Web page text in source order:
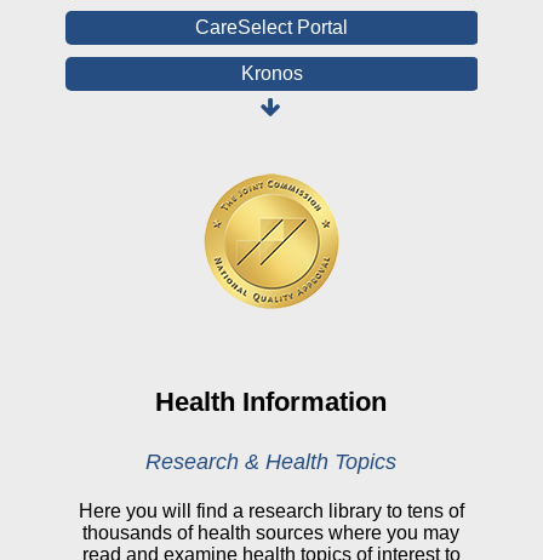
CareSelect Portal
Kronos
Board Login
Online Pay Voucher
Online Medical Records
CHNA
View All Reports
My Patient Portal
Health Information
Research & Health Topics
Here you will find a research library to tens of
thousands of health sources where you may
read and examine health topics of interest to